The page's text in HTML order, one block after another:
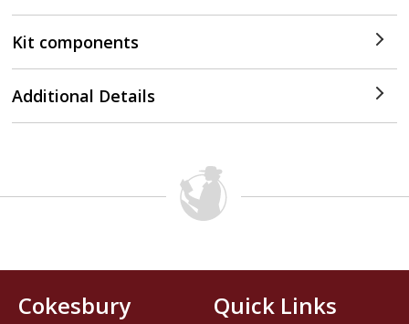
Kit components
Additional Details
Cokesbury
Quick Links